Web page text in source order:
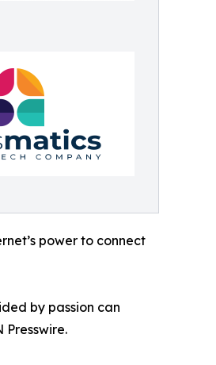
power to connect
by passion can